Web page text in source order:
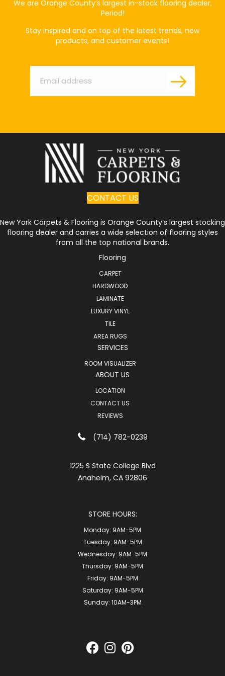
We are Orange County’s largest in-stock flooring dealer,
Period!
Stay inspired and on top of the latest trends, new
products, and customer events!
Email
CONTACT US
New York Carpets & Flooring is Orange County’s largest stocking
flooring dealer and carries a wide selection of flooring styles
from all the top national brands.
Flooring
CARPET
HARDWOOD
LAMINATE
LUXURY VINYL
TILE
AREA RUGS
SERVICES
ROOM VISUALIZER
ABOUT US
LOCATION
CONTACT US
REVIEWS
(714) 782-0239
1225 S State College Blvd
Anaheim, CA 92806
STORE HOURS:
Monday: 9AM-5PM
Tuesday: 9AM-5PM
Wednesday: 9AM-5PM
Thursday: 9AM-5PM
Friday: 9AM-5PM
Saturday: 9AM-5PM
Sunday: 10AM-3PM